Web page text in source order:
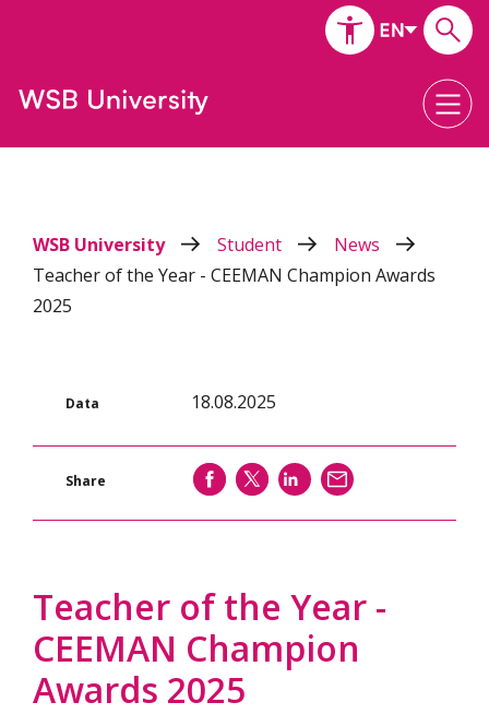
WSB University Student
News
Teacher of the Year - CEEMAN Champion Awards
2025
Data 18.08.2025
Share SHARE SHARE SHARE
Teacher of the Year -
CEEMAN Champion
Awards 2025